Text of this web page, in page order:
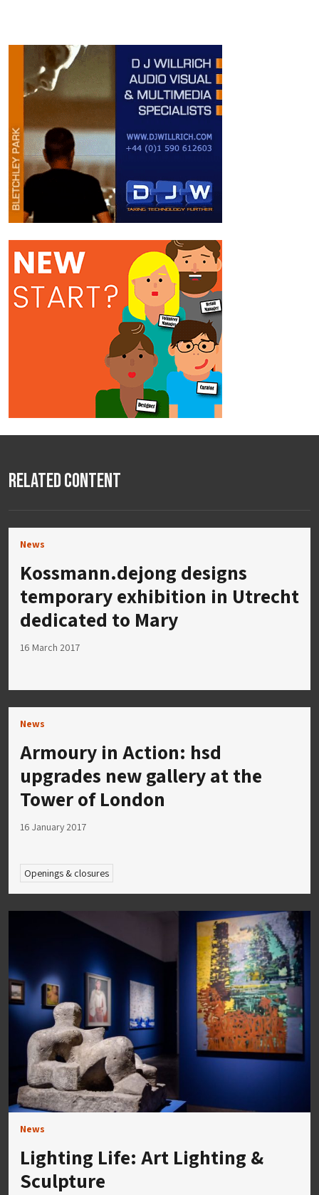
Related Content
News
Kossmann.dejong designs
temporary exhibition in Utrecht
dedicated to Mary
16 March 2017
News
Armoury in Action: hsd
upgrades new gallery at the
Tower of London
16 January 2017
Openings & closures
News
Lighting Life: Art Lighting &
Sculpture